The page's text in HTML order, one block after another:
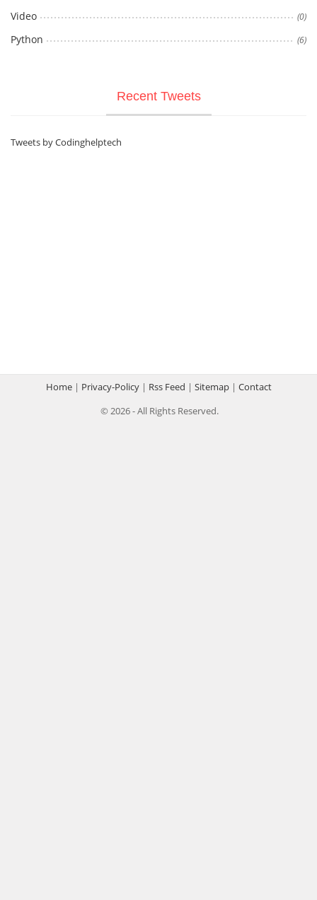
Video (0)
Python (6)
Recent Tweets
Tweets by Codinghelptech
Home| Privacy-Policy| Rss Feed | Sitemap| Contact
© 2026 - All Rights Reserved.